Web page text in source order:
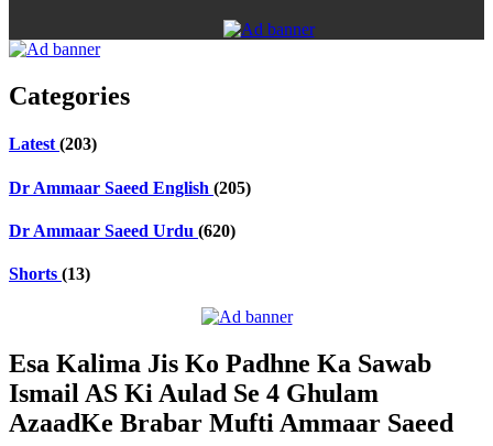
Categories
Latest (203)
Dr Ammaar Saeed English (205)
Dr Ammaar Saeed Urdu (620)
Shorts (13)
Esa Kalima Jis Ko Padhne Ka Sawab
Ismail AS Ki Aulad Se 4 Ghulam
AzaadKe Brabar Mufti Ammaar Saeed